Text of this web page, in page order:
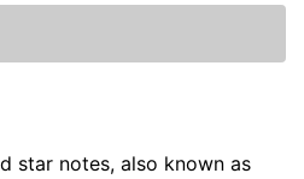
star notes, also known as